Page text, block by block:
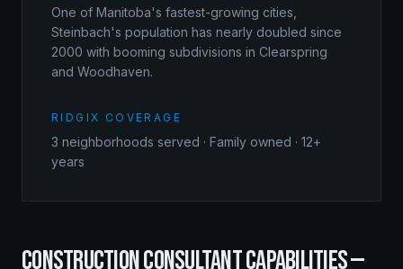
One of Manitoba's fastest-growing cities,
Steinbach's population has nearly doubled since
2000 with booming subdivisions in Clearspring
and Woodhaven.
RIDGIX COVERAGE
3 neighborhoods served · Family owned · 12+
years
CONSTRUCTION CONSULTANTCAPABILITIES —